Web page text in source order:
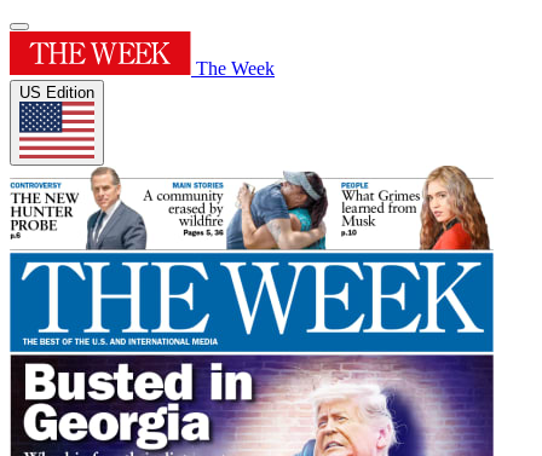
The Week
US Edition